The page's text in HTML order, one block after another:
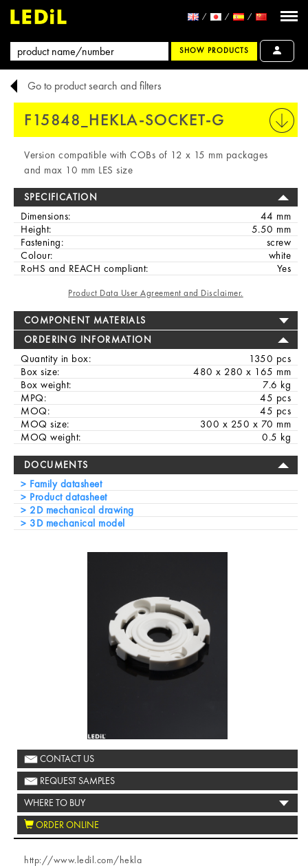
SHOW PRODUCTS
Go to product search and filters
F15848_HEKLA-SOCKET-G
Version compatible with COBs of 12 x 15 mm packages
and max 10 mm LES size
SPECIFICATION
Dimensions:
44 mm
Height:
5.50 mm
Fastening:
screw
Colour:
white
RoHS and REACH compliant:
Yes
Product Data User Agreement and Disclaimer.
COMPONENT MATERIALS
ORDERING INFORMATION
Quantity in box:
1350 pcs
Box size:
480 x 280 x 165 mm
Box weight:
7.6 kg
MPQ:
45 pcs
MOQ:
45 pcs
MOQ size:
300 x 250 x 70 mm
MOQ weight:
0.5 kg
DOCUMENTS
Family datasheet
Product datasheet
2D mechanical drawing
3D mechanical model
CONTACT US
REQUEST SAMPLES
WHERE TO BUY
ORDER ONLINE
http://www.ledil.com/hekla